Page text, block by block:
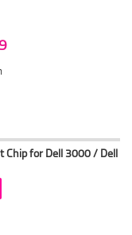
Chip for Dell 3000 / Dell